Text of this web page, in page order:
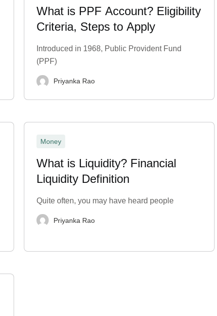
What is PPF Account? Eligibility
Criteria, Steps to Apply
Introduced in 1968, Public Provident Fund
(PPF)
Priyanka Rao
Money
What is Liquidity? Financial
Liquidity Definition
Quite often, you may have heard people
Priyanka Rao